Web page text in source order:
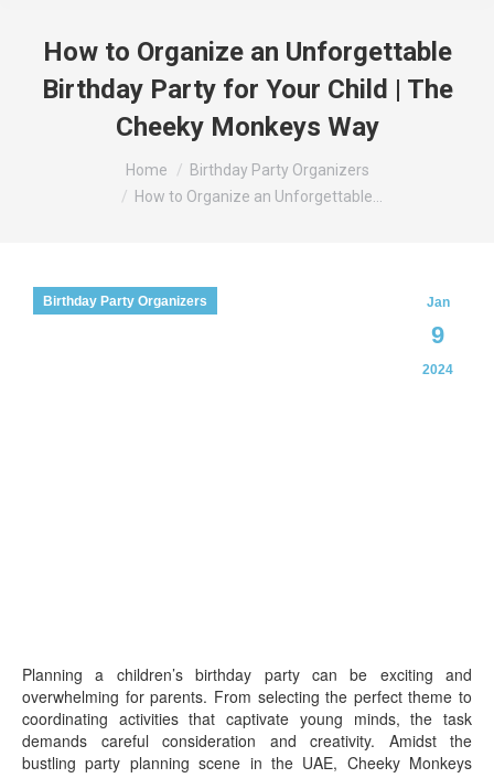
How to Organize an Unforgettable
Birthday Party for Your Child | The
Cheeky Monkeys Way
Home
Birthday Party Organizers
How to Organize an Unforgettable…
Jan
9
2024
Birthday Party Organizers
Planning a children’s birthday party can be exciting and
overwhelming for parents. From selecting the perfect theme to
coordinating activities that captivate young minds, the task
demands careful consideration and creativity. Amidst the
bustling party planning scene in the UAE, Cheeky Monkeys